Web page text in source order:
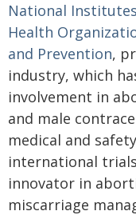
National
Health
and Prevention,
industry, which
involvement in
and male
medical and
international
innovator in
miscarriage